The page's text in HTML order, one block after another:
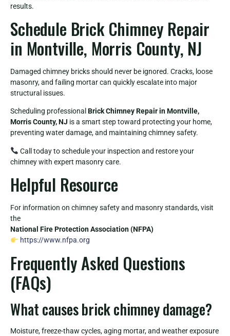
results.
Schedule Brick Chimney Repair
in Montville, Morris County, NJ
Damaged chimney bricks should never be ignored. Cracks, loose
masonry, and failing mortar can quickly escalate into major
structural issues.
Scheduling professional Brick Chimney Repair in Montville,
Morris County, NJ is a smart step toward protecting your home,
preventing water damage, and maintaining chimney safety.
Call today to schedule your inspection and restore your
chimney with expert masonry care.
Helpful Resource
For information on chimney safety and masonry standards, visit
the
National Fire Protection Association (NFPA)
https://www.nfpa.org
Frequently Asked Questions
(FAQs)
What causes brick chimney damage?
Moisture, freeze-thaw cycles, aging mortar, and weather exposure